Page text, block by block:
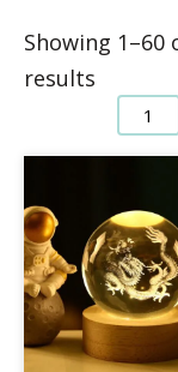
Showing 1–60
results
1